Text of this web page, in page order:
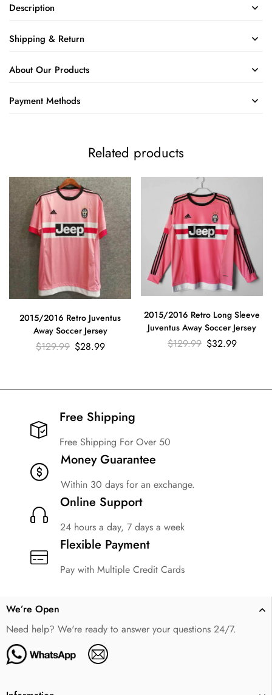
Description
Shipping & Return
About Our Products
Payment Methods
Related products
2015/2016 Retro Juventus
Away Soccer Jersey
$129.99 $28.99
2015/2016 Retro Long Sleeve
Juventus Away Soccer Jersey
$129.99 $32.99
Free Shipping​
Free Shipping For Over 50
Money Guarantee
Within 30 days for an exchange.
Online Support
24 hours a day, 7 days a week
Flexible Payment
Pay with Multiple Credit Cards
We’re Open
Need help? We're ready to answer your questions 24/7.